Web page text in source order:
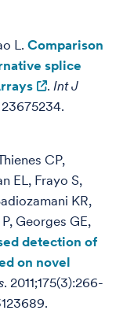
L. Comparison
splice
. Int J
23675234.
CP,
EL, Frayo S,
KR,
Georges GE,
detection of
on novel
. 2011;175(3):266-